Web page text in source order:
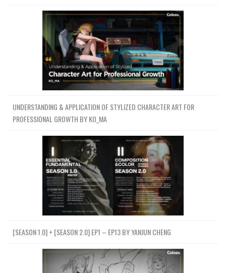
UNDERSTANDING & APPLICATION OF STYLIZED CHARACTER ART FOR
PROFESSIONAL GROWTH BY KO_MA
[SEASON 1.0] + [SEASON 2.0] EP1 – EP13 BY YANJUN CHENG